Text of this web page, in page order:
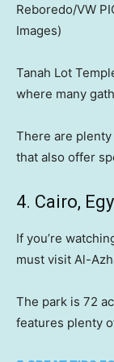
Reboredo/VW
Images)
Tanah Lot
where many
There are
that also offer
4. Cairo,
If you’re
must visit Al-
The park is 72
features plenty